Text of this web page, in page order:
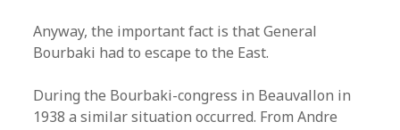
Anyway, the important fact is that General
Bourbaki had to escape to the East.
During the Bourbaki-congress in Beauvallon in
1938 a similar situation occurred. From Andre